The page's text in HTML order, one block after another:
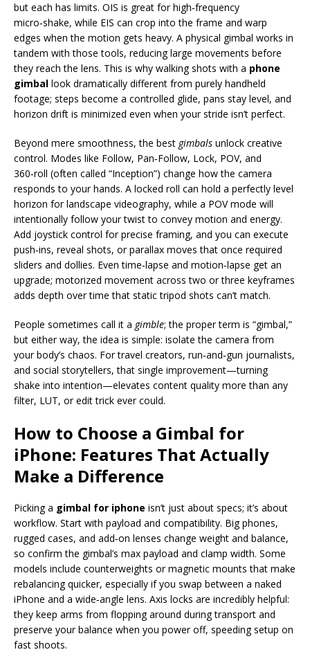
but each has limits. OIS is great for high‑frequency
micro‑shake, while EIS can crop into the frame and warp
edges when the motion gets heavy. A physical gimbal works in
tandem with those tools, reducing large movements before
they reach the lens. This is why walking shots with a phone
gimbal look dramatically different from purely handheld
footage; steps become a controlled glide, pans stay level, and
horizon drift is minimized even when your stride isn’t perfect.
Beyond mere smoothness, the best gimbals unlock creative
control. Modes like Follow, Pan‑Follow, Lock, POV, and
360‑roll (often called “Inception”) change how the camera
responds to your hands. A locked roll can hold a perfectly level
horizon for landscape videography, while a POV mode will
intentionally follow your twist to convey motion and energy.
Add joystick control for precise framing, and you can execute
push‑ins, reveal shots, or parallax moves that once required
sliders and dollies. Even time‑lapse and motion‑lapse get an
upgrade; motorized movement across two or three keyframes
adds depth over time that static tripod shots can’t match.
People sometimes call it a gimble; the proper term is “gimbal,”
but either way, the idea is simple: isolate the camera from
your body’s chaos. For travel creators, run‑and‑gun journalists,
and social storytellers, that single improvement—turning
shake into intention—elevates content quality more than any
filter, LUT, or edit trick ever could.
How to Choose a Gimbal for
iPhone: Features That Actually
Make a Difference
Picking a gimbal for iphone isn’t just about specs; it’s about
workflow. Start with payload and compatibility. Big phones,
rugged cases, and add‑on lenses change weight and balance,
so confirm the gimbal’s max payload and clamp width. Some
models include counterweights or magnetic mounts that make
rebalancing quicker, especially if you swap between a naked
iPhone and a wide‑angle lens. Axis locks are incredibly helpful:
they keep arms from flopping around during transport and
preserve your balance when you power off, speeding setup on
fast shoots.